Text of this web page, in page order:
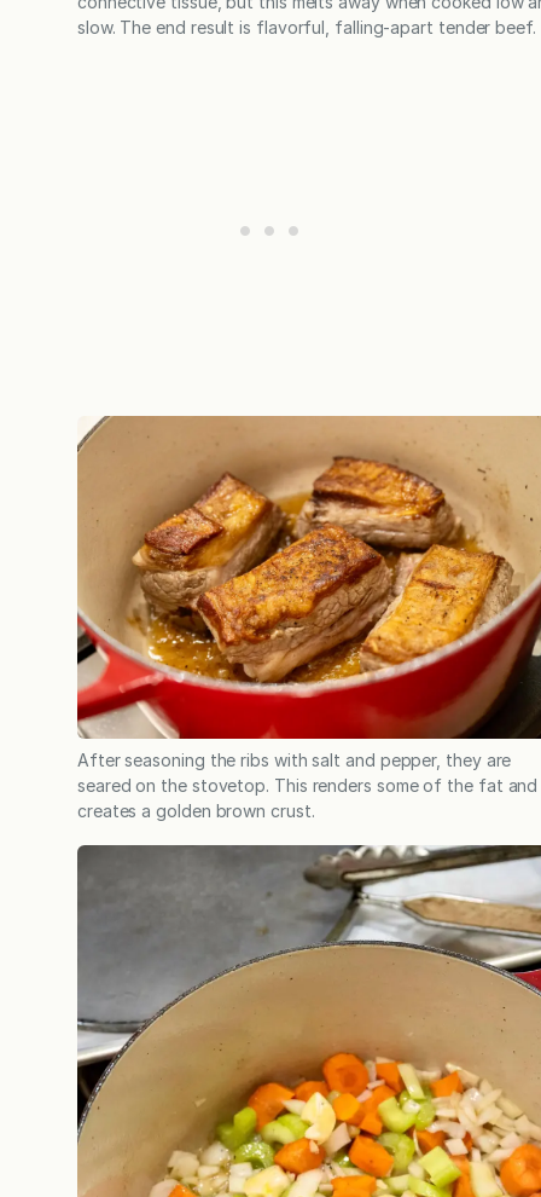
slow. The end result is flavorful, falling-apart tender beef.
After seasoning the ribs with salt and pepper, they are
seared on the stovetop. This renders some of the fat and
creates a golden brown crust.